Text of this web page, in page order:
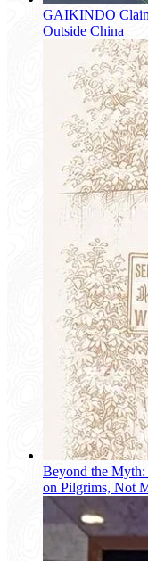
GAIKINDO
Outside China
Beyond the
on Pilgrims, Not